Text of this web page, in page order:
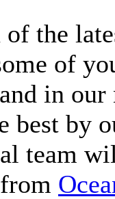
of the
of
in
best by
team